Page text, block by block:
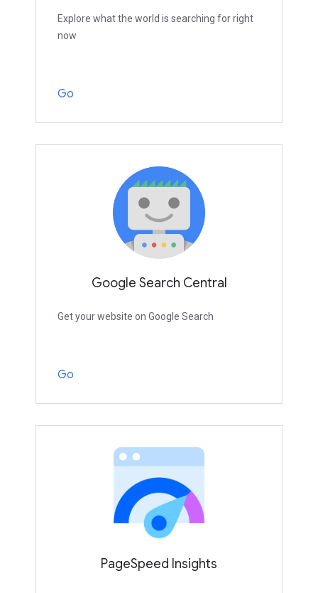
Explore what the world is searching for right
now
Go
Google Search Central
Get your website on Google Search
Go
PageSpeed Insights